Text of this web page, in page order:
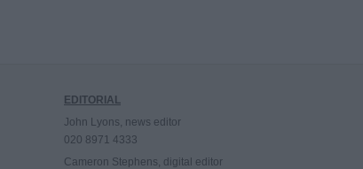
EDITORIAL
John Lyons, news editor
020 8971 4333
Cameron Stephens, digital editor